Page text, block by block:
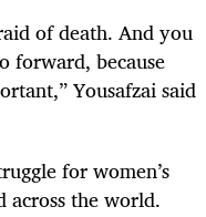
of death. And you
forward, because
Yousafzai said
for women’s
across the world.